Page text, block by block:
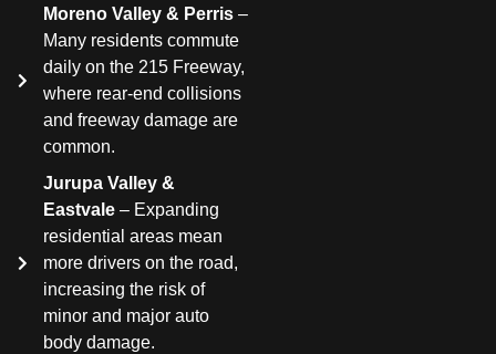
Moreno Valley & Perris–
Many residents commute
daily on the 215 Freeway,
where rear-end collisions
and freeway damage are
common.
Jurupa Valley &
Eastvale– Expanding
residential areas mean
more drivers on the road,
increasing the risk of
minor and major auto
body damage.